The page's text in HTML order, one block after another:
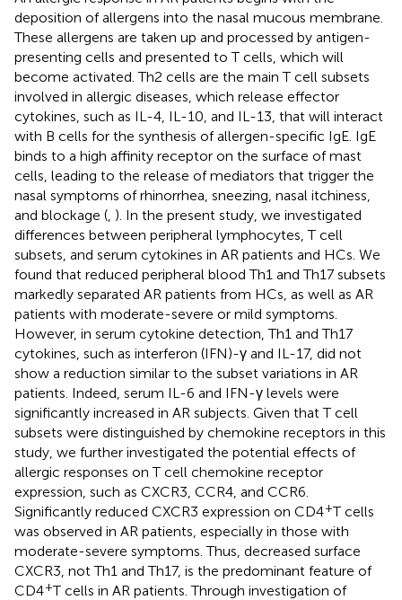
deposition of allergens into the nasal mucous membrane.
These allergens are taken up and processed by antigen-
presenting cells and presented to T cells, which will
become activated. Th2 cells are the main T cell subsets
involved in allergic diseases, which release effector
cytokines, such as IL-4, IL-10, and IL-13, that will interact
with B cells for the synthesis of allergen-specific IgE. IgE
binds to a high affinity receptor on the surface of mast
cells, leading to the release of mediators that trigger the
nasal symptoms of rhinorrhea, sneezing, nasal itchiness,
and blockage ( ). In the present study, we investigated
differences between peripheral lymphocytes, T cell
subsets, and serum cytokines in AR patients and HCs. We
found that reduced peripheral blood Th1 and Th17 subsets
markedly separated AR patients from HCs, as well as AR
patients with moderate-severe or mild symptoms.
However, in serum cytokine detection, Th1 and Th17
cytokines, such as interferon (IFN)-γ and IL-17, did not
show a reduction similar to the subset variations in AR
patients. Indeed, serum IL-6 and IFN-γ levels were
significantly increased in AR subjects. Given that T cell
subsets were distinguished by chemokine receptors in this
study, we further investigated the potential effects of
allergic responses on T cell chemokine receptor
expression, such as CXCR3, CCR4, and CCR6.
Significantly reduced CXCR3 expression on CD4+T cells
was observed in AR patients, especially in those with
moderate-severe symptoms. Thus, decreased surface
CXCR3, not Th1 and Th17, is the predominant feature of
CD4+T cells in AR patients. Through investigation of